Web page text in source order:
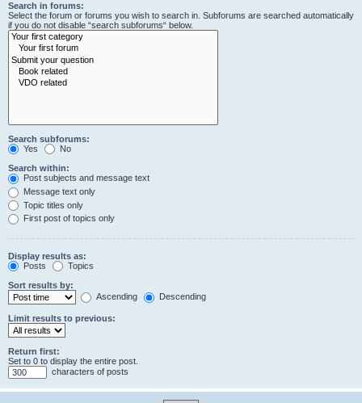
Search in forums:
Select the forum or forums you wish to search in. Subforums are searched automatically
if you do not disable “search subforums“ below.
Search subforums:
Yes
No
Search within:
Post subjects and message text
Message text only
Topic titles only
First post of topics only
Display results as:
Posts
Topics
Sort results by:
Ascending
Descending
Limit results to previous:
Return first:
Set to 0 to display the entire post.
characters of posts